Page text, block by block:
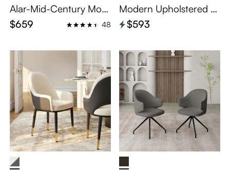
Alar-Mid-Century Mod
ern Upholstered Dining
Chairs Set of 2
$659 48
Modern Upholstered Di
ning Chairs Set of 2
$593